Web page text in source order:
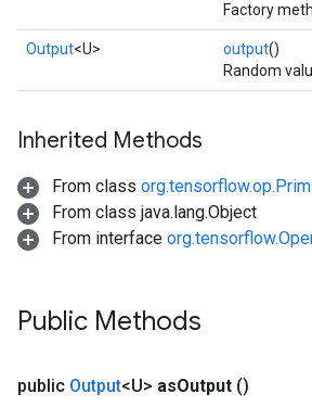
Factory
Output<U> output()
Random
Inherited Methods
From class
From class java.lang.Object
From interface
Public Methods
public Output<U> asOutput ()